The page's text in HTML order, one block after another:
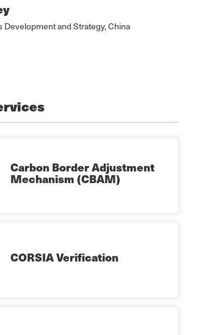
Development and Strategy, China
Carbon Border Adjustment
Mechanism (CBAM)
CORSIA Verification